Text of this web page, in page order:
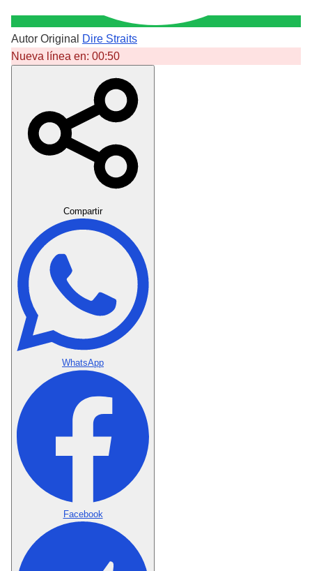
Autor Original
Dire Straits
Nueva línea en: 00:50
Compartir
WhatsApp
Facebook